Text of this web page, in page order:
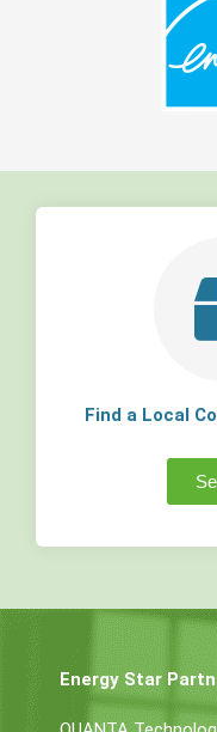
Find a Local
Energy Star